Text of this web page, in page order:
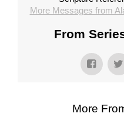
More Messages from
From
More